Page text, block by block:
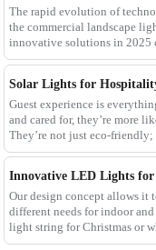
The rapid evolution of
the commercial landscape
innovative solutions in 2025
Guest experience is
and cared for, they’re more
They’re not just eco-friendly;
Innovative LED Lights
Our design concept allows it
different needs for indoor
light string for Christmas or